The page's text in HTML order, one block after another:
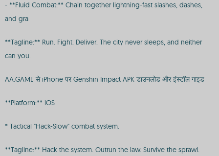
- **Fluid Combat:** Chain together lightning-fast slashes, dashes,
and gra
**Tagline:** Run. Fight. Deliver. The city never sleeps, and neither
can you.
AA.GAME से iPhone पर Genshin Impact APK डाउनलोड और इंस्टॉल गाइड
**Platform:** iOS
* Tactical "Hack-Slow" combat system.
**Tagline:** Hack the system. Outrun the law. Survive the sprawl.